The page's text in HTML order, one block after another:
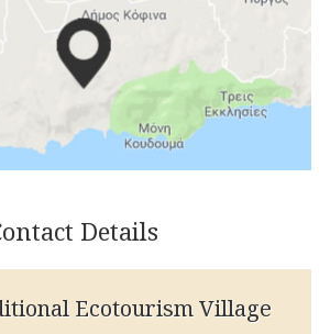
Details
Ecotourism Village